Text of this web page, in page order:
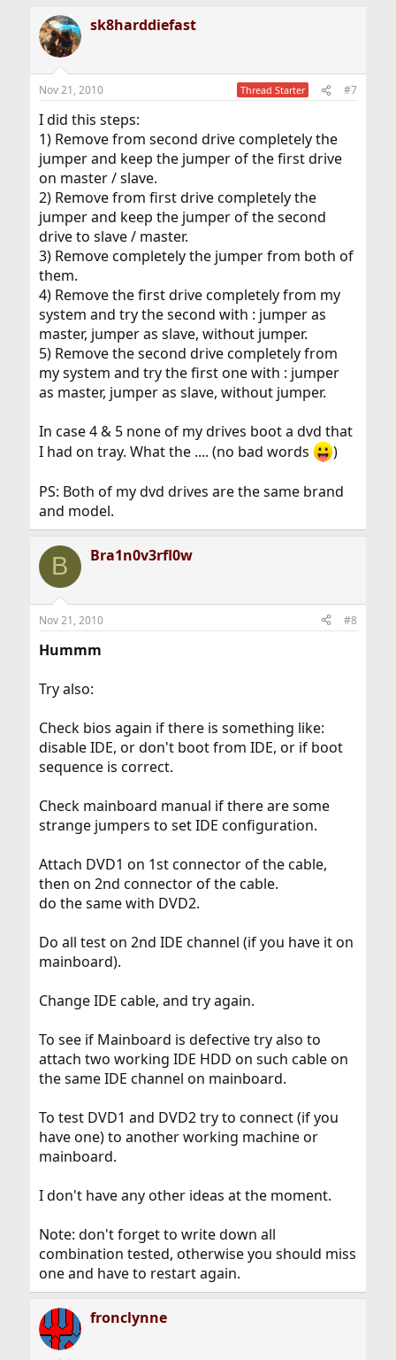
sk8harddiefast
Nov 21, 2010 Thread Starter #7
I did this steps:
1) Remove from second drive completely the
jumper and keep the jumper of the first drive
on master / slave.
2) Remove from first drive completely the
jumper and keep the jumper of the second
drive to slave / master.
3) Remove completely the jumper from both of
them.
4) Remove the first drive completely from my
system and try the second with : jumper as
master, jumper as slave, without jumper.
5) Remove the second drive completely from
my system and try the first one with : jumper
as master, jumper as slave, without jumper.
In case 4 & 5 none of my drives boot a dvd that
I had on tray. What the .... (no bad words
)
PS: Both of my dvd drives are the same brand
and model.
B Bra1n0v3rfl0w
Nov 21, 2010 #8
Hummm
Try also:
Check bios again if there is something like:
disable IDE, or don't boot from IDE, or if boot
sequence is correct.
Check mainboard manual if there are some
strange jumpers to set IDE configuration.
Attach DVD1 on 1st connector of the cable,
then on 2nd connector of the cable.
do the same with DVD2.
Do all test on 2nd IDE channel (if you have it on
mainboard).
Change IDE cable, and try again.
To see if Mainboard is defective try also to
attach two working IDE HDD on such cable on
the same IDE channel on mainboard.
To test DVD1 and DVD2 try to connect (if you
have one) to another working machine or
mainboard.
I don't have any other ideas at the moment.
Note: don't forget to write down all
combination tested, otherwise you should miss
one and have to restart again.
fronclynne